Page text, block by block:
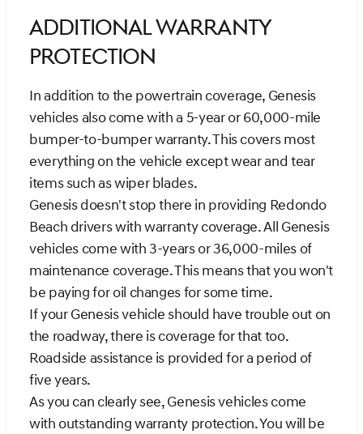
Additional Warranty
Protection
In addition to the powertrain coverage, Genesis
vehicles also come with a 5-year or 60,000-mile
bumper-to-bumper warranty. This covers most
everything on the vehicle except wear and tear
items such as wiper blades.
Genesis doesn't stop there in providing Redondo
Beach drivers with warranty coverage. All Genesis
vehicles come with 3-years or 36,000-miles of
maintenance coverage. This means that you won't
be paying for oil changes for some time.
If your Genesis vehicle should have trouble out on
the roadway, there is coverage for that too.
Roadside assistance is provided for a period of
five years.
As you can clearly see, Genesis vehicles come
with outstanding warranty protection. You will be